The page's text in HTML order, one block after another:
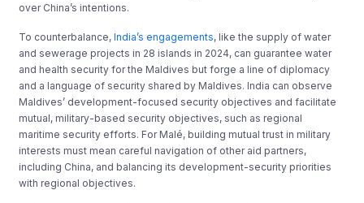
over China’s intentions.
To counterbalance,India’s engagements, like the supply of water
and sewerage projects in 28 islands in 2024, can guarantee water
and health security for the Maldives but forge a line of diplomacy
and a language of security shared by Maldives. India can observe
Maldives’ development-focused security objectives and facilitate
mutual, military-based security objectives, such as regional
maritime security efforts. For Malé, building mutual trust in military
interests must mean careful navigation of other aid partners,
including China, and balancing its development-security priorities
with regional objectives.